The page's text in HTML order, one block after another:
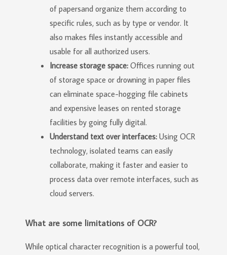
of papersand organize them according to
specific rules, such as by type or vendor. It
also makes files instantly accessible and
usable for all authorized users.
Increase storage space: Offices running out
of storage space or drowning in paper files
can eliminate space-hogging file cabinets
and expensive leases on rented storage
facilities by going fully digital.
Understand text over interfaces: Using OCR
technology, isolated teams can easily
collaborate, making it faster and easier to
process data over remote interfaces, such as
cloud servers.
What are some limitations of OCR?
While optical character recognition is a powerful tool,